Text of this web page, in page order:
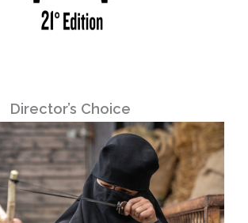
Director’s Choice